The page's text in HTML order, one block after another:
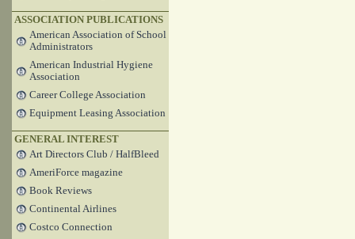
ASSOCIATION PUBLICATIONS
American Association of School
Administrators
American Industrial Hygiene
Association
Career College Association
Equipment Leasing Association
GENERAL INTEREST
Art Directors Club / HalfBleed
AmeriForce magazine
Book Reviews
Continental Airlines
Costco Connection